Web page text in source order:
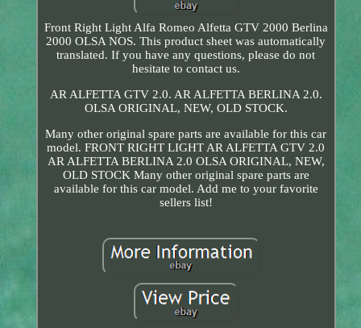
Front Right Light Alfa Romeo Alfetta GTV 2000 Berlina
2000 OLSA NOS. This product sheet was automatically
translated. If you have any questions, please do not
hesitate to contact us.
AR ALFETTA GTV 2.0. AR ALFETTA BERLINA 2.0.
OLSA ORIGINAL, NEW, OLD STOCK.
Many other original spare parts are available for this car
model. FRONT RIGHT LIGHT AR ALFETTA GTV 2.0
AR ALFETTA BERLINA 2.0 OLSA ORIGINAL, NEW,
OLD STOCK Many other original spare parts are
available for this car model. Add me to your favorite
sellers list!